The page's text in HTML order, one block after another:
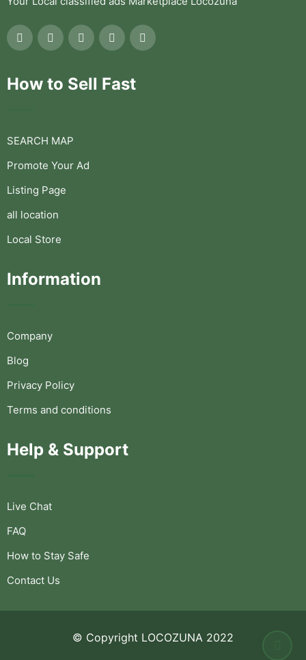
How to Sell Fast
SEARCH MAP
Promote Your Ad
Listing Page
all location
Local Store
Information
Company
Blog
Privacy Policy
Terms and conditions
Help & Support
Live Chat
FAQ
How to Stay Safe
Contact Us
© Copyright LOCOZUNA 2022